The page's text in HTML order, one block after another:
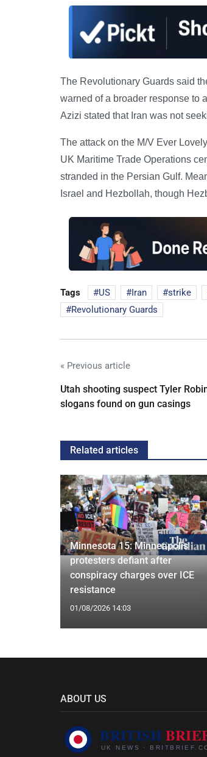
The Revolutionary Guards said
warned of a broader response to
Azizi stated that Iran was not
The attack on the M/V Ever
UK Maritime Trade Operations
stranded in the Persian Gulf.
Israel and Hezbollah, though
Tags US Iran strike
Revolutionary Guards
« Previous article
Utah shooting suspect Tyler
slogans found on gun casings
Related articles
Minnesota 15: Minneapolis
protesters defiant after
conspiracy charges over ICE
resistance
01/08/2026 14:03
ABOUT US